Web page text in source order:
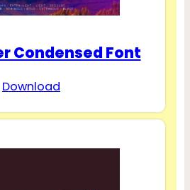
Condensed Font
Download